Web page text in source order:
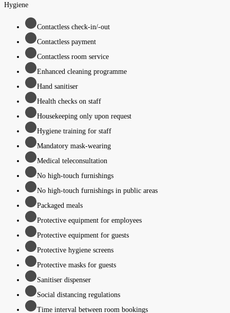
Hygiene
Contactless check-in/-out
Contactless payment
Contactless room service
Enhanced cleaning programme
Hand sanitiser
Health checks on staff
Housekeeping only upon request
Hygiene training for staff
Mandatory mask-wearing
Medical teleconsultation
No high-touch furnishings
No high-touch furnishings in public areas
Packaged meals
Protective equipment for employees
Protective equipment for guests
Protective hygiene screens
Protective masks for guests
Sanitiser dispenser
Social distancing regulations
Time interval between room bookings